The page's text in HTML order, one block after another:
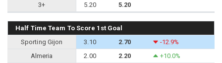
3+
5.20 5.20
Half Time Team To Score 1st Goal
Sporting Gijon
3.10 2.70
-12.9%
Almeria
2.00 2.20
+10.0%